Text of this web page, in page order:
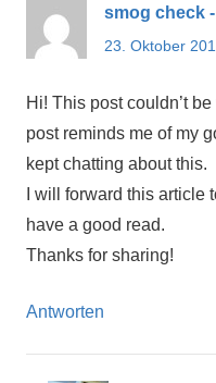
smog check
23. Oktober
Hi! This post couldn’t
post reminds me of my
kept chatting about this.
I will forward this article
have a good read.
Thanks for sharing!
Antworten